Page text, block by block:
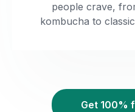
people crave,
kombucha to
Get 100%